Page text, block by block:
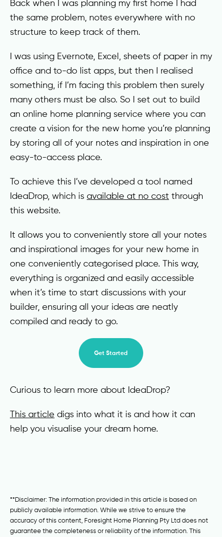
Back when I was planning my first home I had
the same problem, notes everywhere with no
structure to keep track of them.
I was using Evernote, Excel, sheets of paper in my
office and to-do list apps, but then I realised
something, if I’m facing this problem then surely
many others must be also. So I set out to build
an online home planning service where you can
create a vision for the new home you’re planning
by storing all of your notes and inspiration in one
easy-to-access place.
To achieve this I’ve developed a tool named
IdeaDrop, which is available at no cost through
this website.
It allows you to conveniently store all your notes
and inspirational images for your new home in
one conveniently categorised place. This way,
everything is organized and easily accessible
when it’s time to start discussions with your
builder, ensuring all your ideas are neatly
compiled and ready to go.
Get Started
Curious to learn more about IdeaDrop?
This article digs into what it is and how it can
help you visualise your dream home.
**Disclaimer: The information provided in this article is based on
publicly available information. While we strive to ensure the
accuracy of this content, Foresight Home Planning Pty Ltd does not
guarantee the completeness or reliability of the information. This